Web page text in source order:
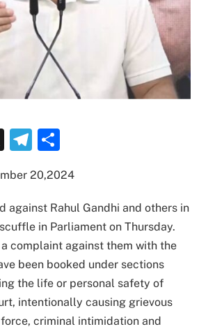
X Telegram
20,2024
against Rahul Gandhi and others in
in Parliament on Thursday.
complaint against them with the
been booked under sections
the life or personal safety of
intentionally causing grievous
criminal intimidation and